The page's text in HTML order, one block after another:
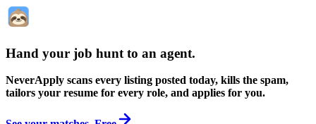
Hand your job hunt to an agent.
NeverApply scans every listing posted today, kills the spam,
tailors your resume for every role, and applies for you.